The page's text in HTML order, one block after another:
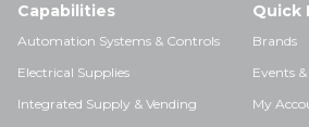
Capabilities
Automation Systems & Controls
Electrical Supplies
Integrated Supply & Vending
Quick
Brands
Events
My